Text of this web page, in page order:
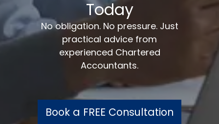
Today
No obligation. No pressure. Just
practical advice from
experienced Chartered
Accountants.
Book a FREE Consultation